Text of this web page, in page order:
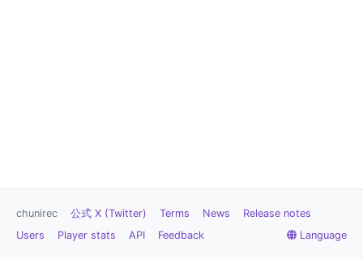
chunirec 公式 X (Twitter) Terms News
Release notes
Users
Player stats API Feedback Language